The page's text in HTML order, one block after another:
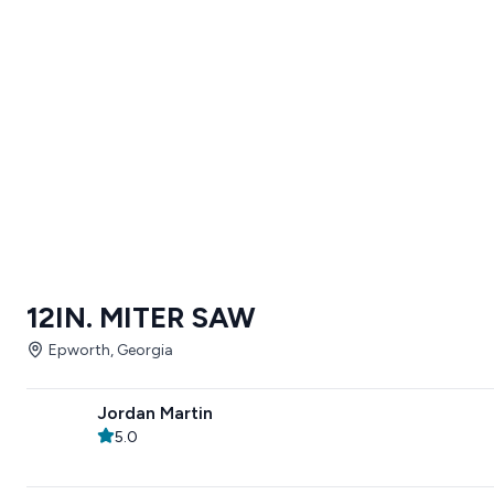
12IN. MITER SAW
Epworth, Georgia
Jordan Martin
5.0